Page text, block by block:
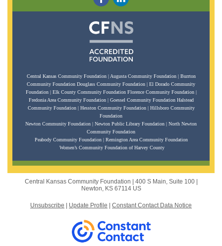
Central Kansas Community Foundation | Augusta Community Foundation | Burrton
Community Foundation Douglass Community Foundation | El Dorado Community
Foundation | Elk County Community Foundation Florence Community Foundation |
Fredonia Area Community Foundation | Goessel Community Foundation Halstead
Community Foundation | Hesston Community Foundation | Hillsboro Community
Foundation
Newton Community Foundation | Newton Public Library Foundation | North Newton
Community Foundation
Peabody Community Foundation | Remington Area Community Foundation
Women’s Community Foundation of Harvey County
Central Kansas Community Foundation | 400 S Main, Suite 100|
Newton, KS 67114 US
Unsubscribe Update Profile Constant Contact Data Notice